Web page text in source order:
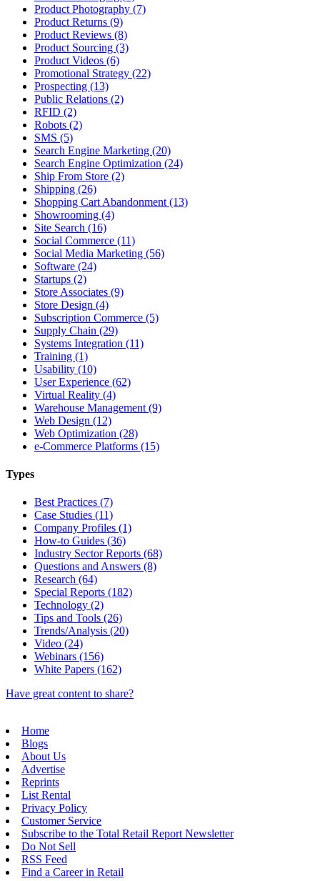
Product Photography (7)
Product Returns (9)
Product Reviews (8)
Product Sourcing (3)
Product Videos (6)
Promotional Strategy (22)
Prospecting (13)
Public Relations (2)
RFID (2)
Robots (2)
SMS (5)
Search Engine Marketing (20)
Search Engine Optimization (24)
Ship From Store (2)
Shipping (26)
Shopping Cart Abandonment (13)
Showrooming (4)
Site Search (16)
Social Commerce (11)
Social Media Marketing (56)
Software (24)
Startups (2)
Store Associates (9)
Store Design (4)
Subscription Commerce (5)
Supply Chain (29)
Systems Integration (11)
Training (1)
Usability (10)
User Experience (62)
Virtual Reality (4)
Warehouse Management (9)
Web Design (12)
Web Optimization (28)
e-Commerce Platforms (15)
Types
Best Practices (7)
Case Studies (11)
Company Profiles (1)
How-to Guides (36)
Industry Sector Reports (68)
Questions and Answers (8)
Research (64)
Special Reports (182)
Technology (2)
Tips and Tools (26)
Trends/Analysis (20)
Video (24)
Webinars (156)
White Papers (162)
Have great content to share?
Home
Blogs
About Us
Advertise
Reprints
List Rental
Privacy Policy
Customer Service
Subscribe to the Total Retail Report Newsletter
Do Not Sell
RSS Feed
Find a Career in Retail